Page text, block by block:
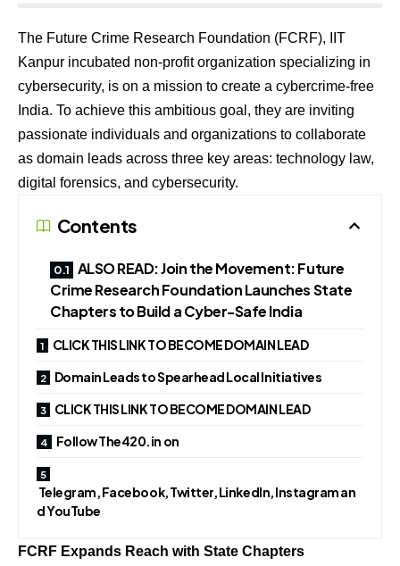
The Future Crime Research Foundation (FCRF), IIT
Kanpur incubated non-profit organization specializing in
cybersecurity, is on a mission to create a cybercrime-free
India. To achieve this ambitious goal, they are inviting
passionate individuals and organizations to collaborate
as domain leads across three key areas: technology law,
digital forensics, and cybersecurity.
Contents
ALSO READ: Join the Movement: Future
Crime Research Foundation Launches State
Chapters to Build a Cyber-Safe India
CLICK THIS LINK TO BECOME DOMAIN LEAD
Domain Leads to Spearhead Local Initiatives
CLICK THIS LINK TO BECOME DOMAIN LEAD
Follow The420.in on
Telegram, Facebook, Twitter, LinkedIn, Instagram an
d YouTube
FCRF Expands Reach with State Chapters